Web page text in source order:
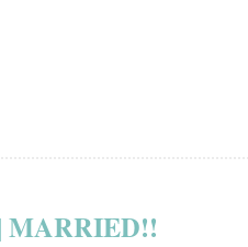
MARRIED!!